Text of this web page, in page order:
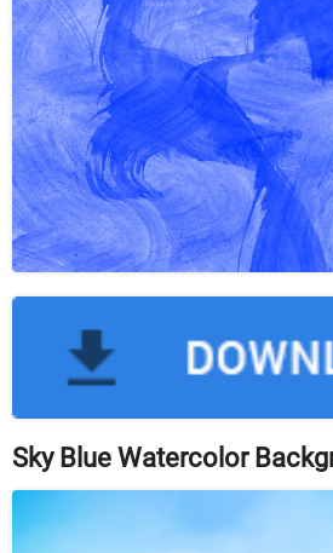
Sky Blue Watercolor